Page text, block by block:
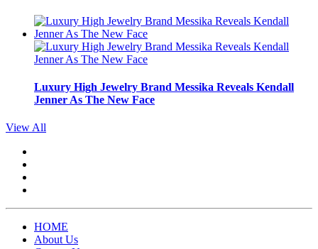
Luxury High Jewelry Brand Messika Reveals Kendall
Jenner As The New Face
View All
HOME
About Us